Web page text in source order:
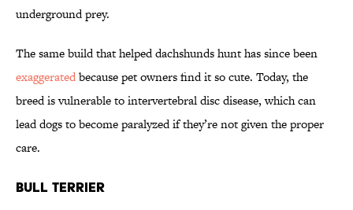
underground prey.
The same build that helped dachshunds hunt has since been
exaggeratedbecause pet owners find it so cute. Today, the
breed is vulnerable to intervertebral disc disease, which can
lead dogs to become paralyzed if they’re not given the proper
care.
Bull Terrier